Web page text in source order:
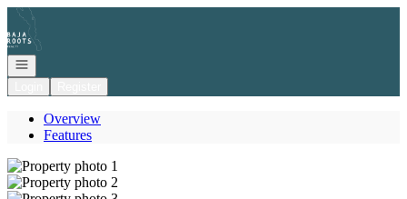
Go to: Homepage
Open navigation
Overview
Features